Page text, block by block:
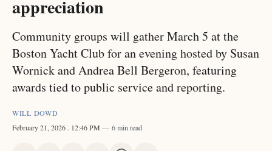
appreciation
Community groups will gather March 5 at the
Boston Yacht Club for an evening hosted by Susan
Wornick and Andrea Bell Bergeron, featuring
awards tied to public service and reporting.
WILL DOWD
February 21, 2026 . 12:46 PM 6 min read